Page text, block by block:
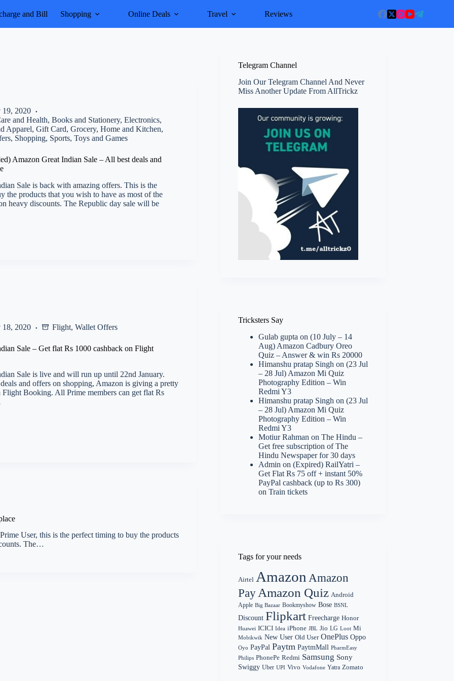
and Bill Shopping Online Deals Travel Reviews
19, 2020
and Health, Books and Stationery, Electronics,
Apparel, Gift Card, Grocery, Home and Kitchen,
, Shopping, Sports, Toys and Games
Amazon Great Indian Sale – All best deals and
Sale is back with amazing offers. This is the
the products that you wish to have as most of the
heavy discounts. The Republic day sale will be
18, 2020 Flight, Wallet Offers
Sale – Get flat Rs 1000 cashback on Flight
Sale is live and will run up until 22nd January.
and offers on shopping, Amazon is giving a pretty
Flight Booking. All Prime members can get flat Rs
User, this is the perfect timing to buy the products
The…
Telegram Channel
Join Our Telegram Channel And Never
Miss Another Update From AllTrickz
Tricksters Say
Gulab gupta on(10 July – 14
Aug) Amazon Cadbury Oreo
Quiz – Answer & win Rs 20000
Himanshu pratap Singh on(23 Jul
– 28 Jul) Amazon Mi Quiz
Photography Edition – Win
Redmi Y3
Himanshu pratap Singh on(23 Jul
– 28 Jul) Amazon Mi Quiz
Photography Edition – Win
Redmi Y3
Motiur Rahman onThe Hindu –
Get free subscription of The
Hindu Newspaper for 30 days
Admin on(Expired) RailYatri –
Get Flat Rs 75 off + instant 50%
PayPal cashback (up to Rs 300)
on Train tickets
Tags for your needs
Airtel Amazon Amazon
Pay Amazon Quiz Android
Apple Big Bazaar Bookmyshow Bose BSNL
Discount Flipkart Freecharge Honor
Huawei ICICI Idea iPhone JBL Jio LG Loot Mi
Mobikwik New User Old User OnePlus Oppo
Oyo PayPal Paytm PaytmMall PharmEasy
Philips PhonePe Redmi Samsung Sony
Swiggy Uber UPI Vivo Vodafone Yatra Zomato